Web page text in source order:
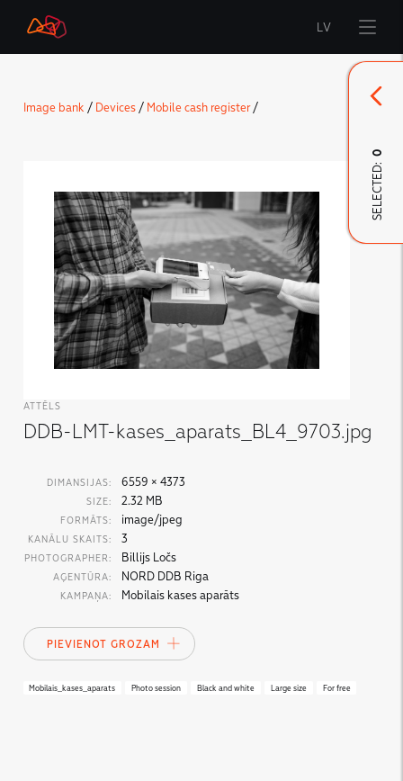
Start
LMT Defence
Downloads and news
Developed materials
LV
Image bank / Devices/ Mobile cash register/
ATTĒLS
DDB-LMT-kases_aparats_BL4_9703.jpg
DIMANSIJAS: 6559 × 4373
SIZE: 2.32 MB
FORMĀTS: image/jpeg
KANĀLU SKAITS: 3
PHOTOGRAPHER: Billijs Ločs
AĢENTŪRA: NORD DDB Riga
KAMPAŅA: Mobilais kases aparāts
PIEVIENOT GROZAM
Mobilais_kases_aparats Photo session Black and white Large size For free
SELECTED:
0